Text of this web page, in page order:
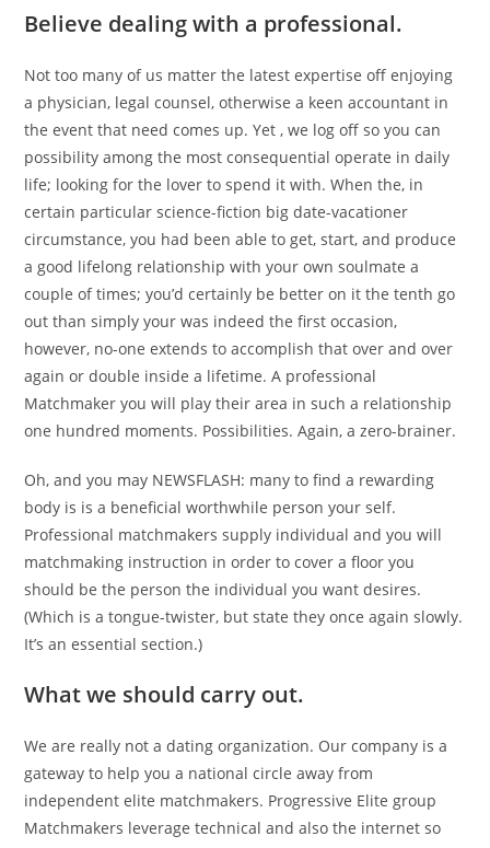
Believe dealing with a professional.
Not too many of us matter the latest expertise off enjoying
a physician, legal counsel, otherwise a keen accountant in
the event that need comes up. Yet , we log off so you can
possibility among the most consequential operate in daily
life; looking for the lover to spend it with. When the, in
certain particular science-fiction big date-vacationer
circumstance, you had been able to get, start, and produce
a good lifelong relationship with your own soulmate a
couple of times; you’d certainly be better on it the tenth go
out than simply your was indeed the first occasion,
however, no-one extends to accomplish that over and over
again or double inside a lifetime. A professional
Matchmaker you will play their area in such a relationship
one hundred moments. Possibilities. Again, a zero-brainer.
Oh, and you may NEWSFLASH: many to find a rewarding
body is is a beneficial worthwhile person your self.
Professional matchmakers supply individual and you will
matchmaking instruction in order to cover a floor you
should be the person the individual you want desires.
(Which is a tongue-twister, but state they once again slowly.
It’s an essential section.)
What we should carry out.
We are really not a dating organization. Our company is a
gateway to help you a national circle away from
independent elite matchmakers. Progressive Elite group
Matchmakers leverage technical and also the internet so